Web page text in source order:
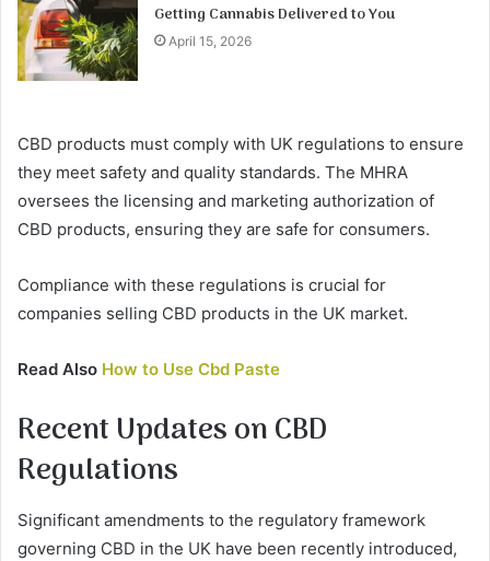
Getting Cannabis Delivered to You
April 15, 2026
CBD products must comply with UK regulations to ensure
they meet safety and quality standards. The MHRA
oversees the licensing and marketing authorization of
CBD products, ensuring they are safe for consumers.
Compliance with these regulations is crucial for
companies selling CBD products in the UK market.
Read Also How to Use Cbd Paste
Recent Updates on CBD
Regulations
Significant amendments to the regulatory framework
governing CBD in the UK have been recently introduced,